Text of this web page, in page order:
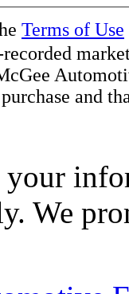
Terms of Use
recorded
and
your
We